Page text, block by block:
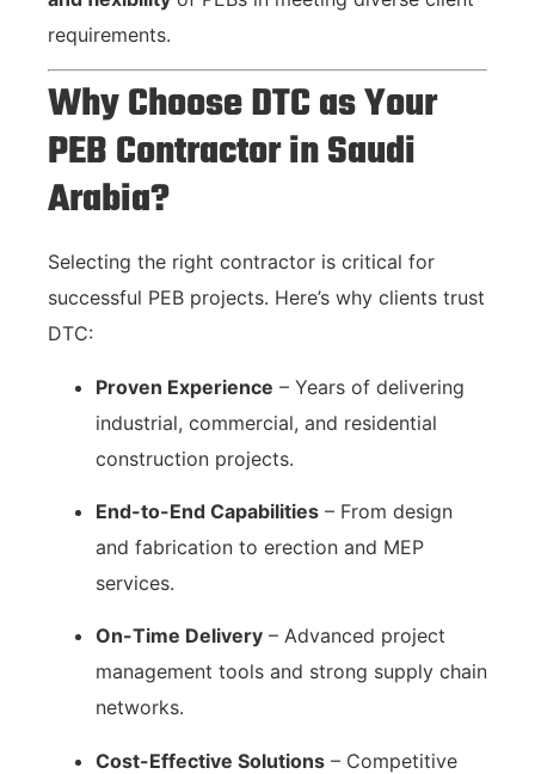
requirements.
Why Choose DTC as Your
PEB Contractor in Saudi
Arabia?
Selecting the right contractor is critical for
successful PEB projects. Here’s why clients trust
DTC:
Proven Experience – Years of delivering
industrial, commercial, and residential
construction projects.
End-to-End Capabilities – From design
and fabrication to erection and MEP
services.
On-Time Delivery – Advanced project
management tools and strong supply chain
networks.
Cost-Effective Solutions – Competitive